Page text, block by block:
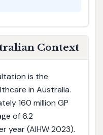
Context
is the
in Australia.
160 million GP
of 6.2
year (AIHW 2023).